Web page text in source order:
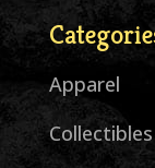
Apparel
Collectibles